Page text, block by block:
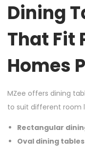
Dining
That Fit
Homes
MZee offers dining
to suit different room
Rectangular
Oval dining tables